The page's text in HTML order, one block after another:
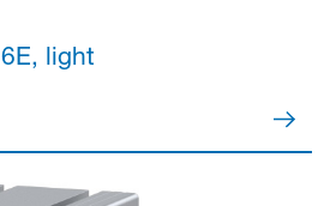
6E, light